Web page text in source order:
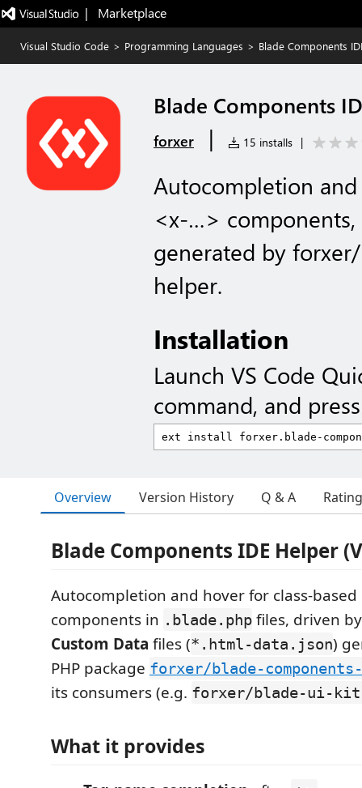
|   Marketplace
Visual Studio Code > Programming Languages > Blade Components
Blade Components
forxer | 15 installs |
Autocompletion
<x-…> components,
generated by
helper.
Installation
Launch VS Code
command, and
Overview Version History Q & A
Blade Components IDE Helper
Autocompletion and hover for class-
components in .blade.php files, driven
Custom Data files (*.html-data.json)
PHP package forxer/blade-
its consumers (e.g. forxer/blade-ui-
What it provides